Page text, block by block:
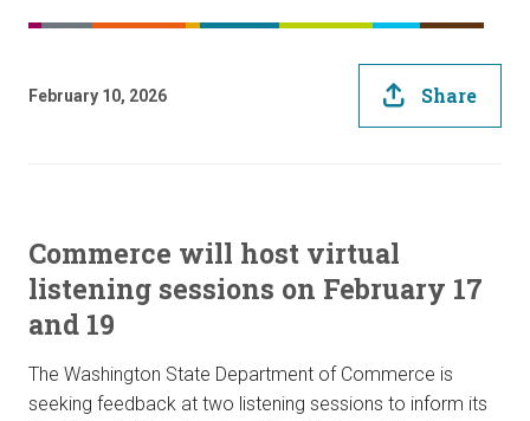
February 10, 2026 Share
Commerce will host virtual
listening sessions on February 17
and 19
The Washington State Department of Commerce is
seeking feedback at two listening sessions to inform its